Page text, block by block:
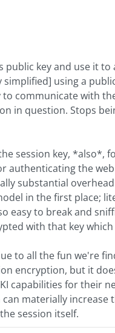
key and use it
using a
communicate with
in question. Stops
session key, *also*,
authenticating the
substantial
in the first place;
easy to break and
with that key
to all the fun we're
encryption, but it
capabilities for their
can materially
session itself.